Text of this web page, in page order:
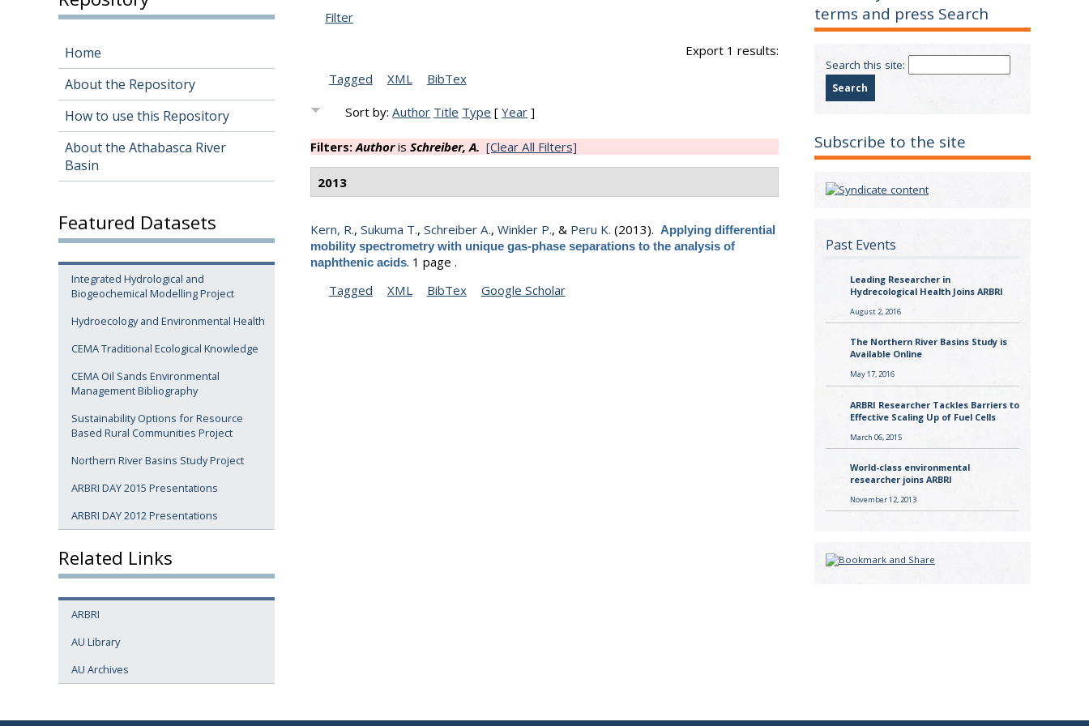
Home
About the Repository
How to use this Repository
About the Athabasca River
Basin
Featured Datasets
Integrated Hydrological and
Biogeochemical Modelling Project
Hydroecology and Environmental Health
CEMA Traditional Ecological Knowledge
CEMA Oil Sands Environmental
Management Bibliography
Sustainability Options for Resource
Based Rural Communities Project
Northern River Basins Study Project
ARBRI DAY 2015 Presentations
ARBRI DAY 2012 Presentations
Related Links
ARBRI
AU Library
AU Archives
Filter
Export 1 results:
Tagged
XML BibTex
Sort by:Author Title Type [Year ]
Filters:AuthorisSchreiber, A. [Clear All Filters]
2013
Kern, R.,Sukuma T.,Schreiber A.,Winkler P., & Peru K. (2013).Applying differential
mobility spectrometry with unique gas-phase separations to the analysis of
naphthenic acids. 1 page .
Tagged
XML BibTex Google Scholar
terms and press Search
Search this site:
Subscribe to the site
Past Events
Leading Researcher in
Hydrecological Health Joins ARBRI
August 2, 2016
The Northern River Basins Study is
Available Online
May 17, 2016
ARBRI Researcher Tackles Barriers to
Effective Scaling Up of Fuel Cells
March 06, 2015
World-class environmental
researcher joins ARBRI
November 12, 2013